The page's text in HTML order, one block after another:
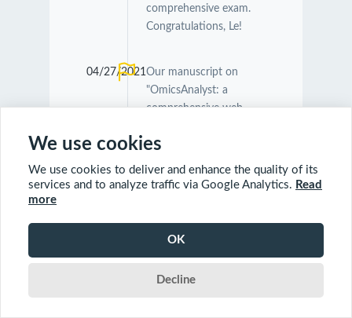
comprehensive exam.
Congratulations, Le!
04/27/2021 Our manuscript on
"OmicsAnalyst: a
comprehensive web-
visual analytics of multi-
omics data" was
accepted byNucleic
Guangyan and Jessica!
Our manuscript on
We use cookies
We use cookies to deliver and enhance the quality of its
services and to analyze traffic via Google Analytics. Read
more
OK
Decline